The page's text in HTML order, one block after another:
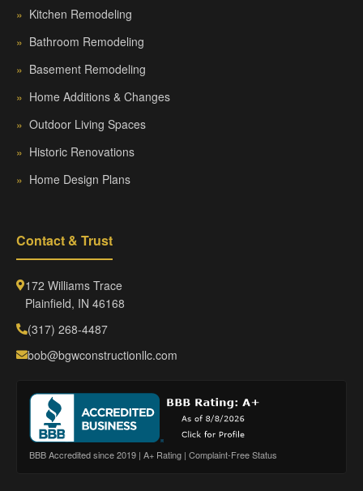
» Kitchen Remodeling
» Bathroom Remodeling
» Basement Remodeling
» Home Additions & Changes
» Outdoor Living Spaces
» Historic Renovations
» Home Design Plans
Contact & Trust
172 Williams Trace
Plainfield, IN 46168
(317) 268-4487
bob@bgwconstructionllc.com
BBB Accredited since 2019 | A+ Rating | Complaint-Free Status